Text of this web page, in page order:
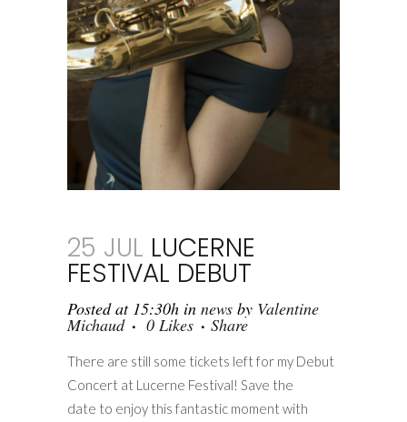
25 JUL LUCERNE
FESTIVAL DEBUT
Posted at 15:30h in news by Valentine
Michaud 0 Likes Share
There are still some tickets left for my Debut
Concert at Lucerne Festival! Save the
date to enjoy this fantastic moment with